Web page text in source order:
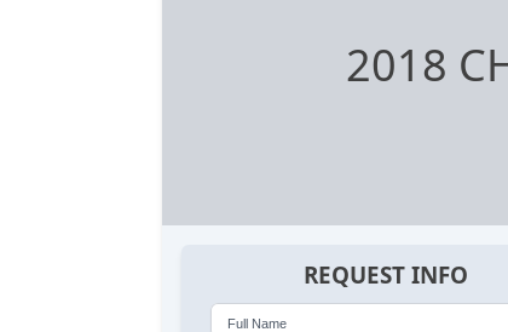
2018
REQUEST INFO
Full Name